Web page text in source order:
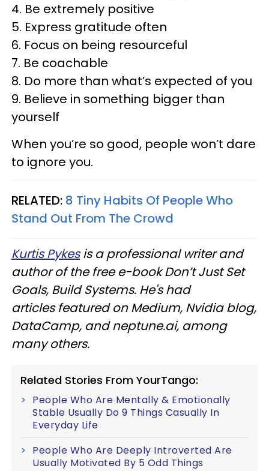
4. Be extremely positive
5. Express gratitude often
6. Focus on being resourceful
7. Be coachable
8. Do more than what’s expected of you
9. Believe in something bigger than
yourself
When you’re so good, people won’t dare
to ignore you.
RELATED: 8 Tiny Habits Of People Who
Stand Out From The Crowd
Kurtis Pykesis a professional writer and
author of the free e-book Don’t Just Set
Goals, Build Systems. He's had
articles featured on Medium, Nvidia blog,
DataCamp, and neptune.ai, among
many others.
Related Stories From YourTango:
People Who Are Mentally & Emotionally
Stable Usually Do 9 Things Casually In
Everyday Life
People Who Are Deeply Introverted Are
Usually Motivated By 5 Odd Things